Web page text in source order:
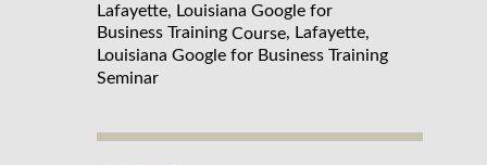
Lafayette, Louisiana Google for
Business Training Course, Lafayette,
Louisiana Google for Business Training
Seminar